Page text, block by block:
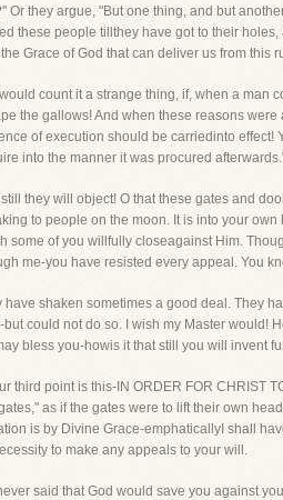
Or they argue, "But one thing, and but
these people tillthey have got to their
Grace of God that can deliver us from this
count it a strange thing, if, when a man
the gallows! And when these reasons
of execution should be carriedinto effect!
into the manner it was procured
they will object! O that these gates and
to people on the moon. It is into your
some of you willfully closeagainst Him.
me-you have resisted every appeal. You
have shaken sometimes a good deal. They
but could not do so. I wish my Master would!
bless you-howis it that still you will invent
third point is this-IN ORDER FOR CHRIST
as if the gates were to lift their own
is by Divine Grace-emphaticallyI shall
to make any appeals to your will.
said that God would save you against